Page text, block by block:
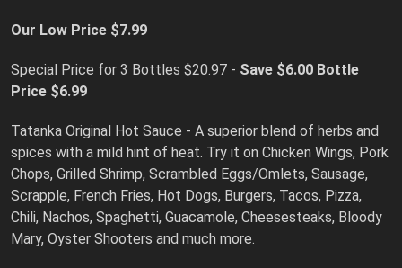
Our Low Price $7.99
Special Price for 3 Bottles $20.97 - Save $6.00 Bottle
Price $6.99
Tatanka Original Hot Sauce - A superior blend of herbs and
spices with a mild hint of heat. Try it on Chicken Wings, Pork
Chops, Grilled Shrimp, Scrambled Eggs/Omlets, Sausage,
Scrapple, French Fries, Hot Dogs, Burgers, Tacos, Pizza,
Chili, Nachos, Spaghetti, Guacamole, Cheesesteaks, Bloody
Mary, Oyster Shooters and much more.